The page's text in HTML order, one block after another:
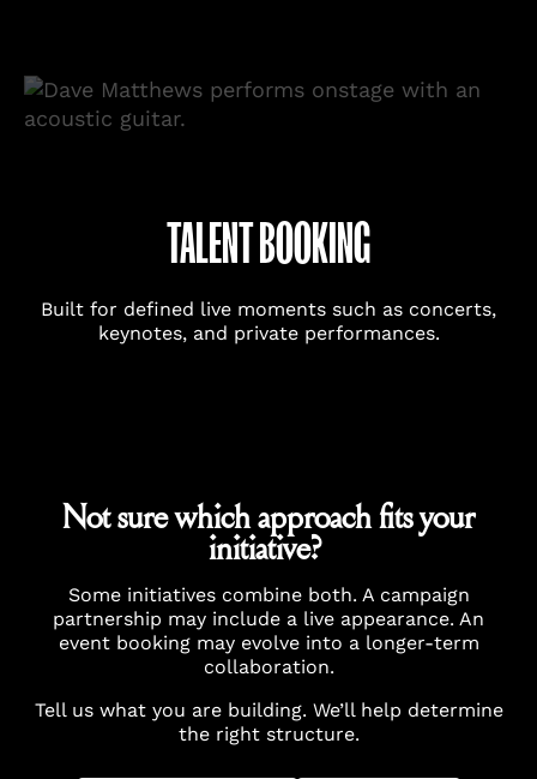
TALENT BOOKING
Built for defined live moments such as concerts,
keynotes, and private performances.
Not sure which approach fits your
initiative?
Some initiatives combine both. A campaign
partnership may include a live appearance. An
event booking may evolve into a longer-term
collaboration.
Tell us what you are building. We’ll help determine
the right structure.